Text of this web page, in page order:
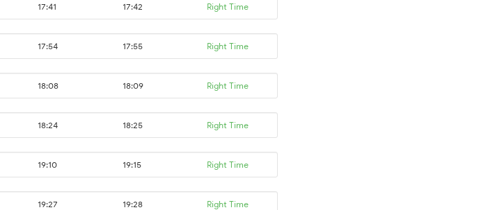
17:41 17:42 Right Time
17:54 17:55 Right Time
18:08 18:09 Right Time
18:24 18:25 Right Time
19:10 19:15 Right Time
19:27 19:28 Right Time